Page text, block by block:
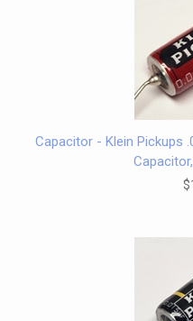
Capacitor - Klein Pickups